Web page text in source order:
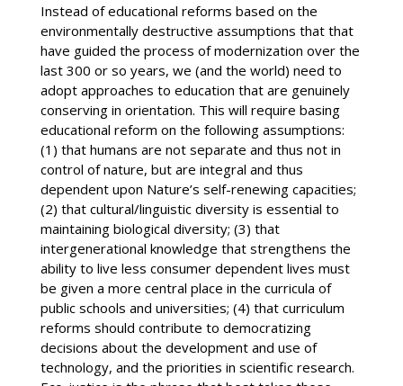
Instead of educational reforms based on the
environmentally destructive assumptions that that
have guided the process of modernization over the
last 300 or so years, we (and the world) need to
adopt approaches to education that are genuinely
conserving in orientation. This will require basing
educational reform on the following assumptions:
(1) that humans are not separate and thus not in
control of nature, but are integral and thus
dependent upon Nature’s self-renewing capacities;
(2) that cultural/linguistic diversity is essential to
maintaining biological diversity; (3) that
intergenerational knowledge that strengthens the
ability to live less consumer dependent lives must
be given a more central place in the curricula of
public schools and universities; (4) that curriculum
reforms should contribute to democratizing
decisions about the development and use of
technology, and the priorities in scientific research.